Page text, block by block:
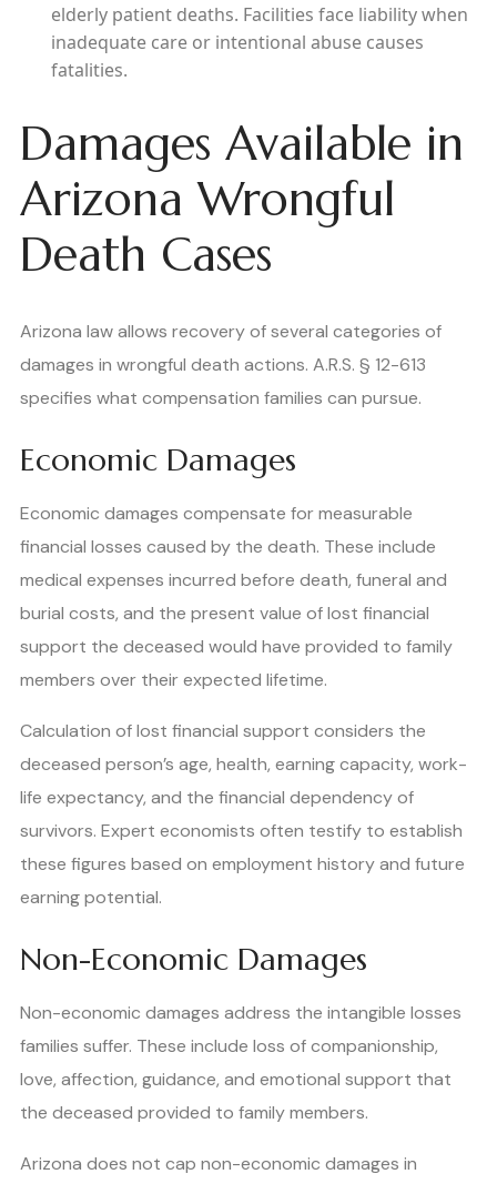
elderly patient deaths. Facilities face liability when
inadequate care or intentional abuse causes
fatalities.
Damages Available in
Arizona Wrongful
Death Cases
Arizona law allows recovery of several categories of
damages in wrongful death actions. A.R.S. § 12-613
specifies what compensation families can pursue.
Economic Damages
Economic damages compensate for measurable
financial losses caused by the death. These include
medical expenses incurred before death, funeral and
burial costs, and the present value of lost financial
support the deceased would have provided to family
members over their expected lifetime.
Calculation of lost financial support considers the
deceased person’s age, health, earning capacity, work-
life expectancy, and the financial dependency of
survivors. Expert economists often testify to establish
these figures based on employment history and future
earning potential.
Non-Economic Damages
Non-economic damages address the intangible losses
families suffer. These include loss of companionship,
love, affection, guidance, and emotional support that
the deceased provided to family members.
Arizona does not cap non-economic damages in